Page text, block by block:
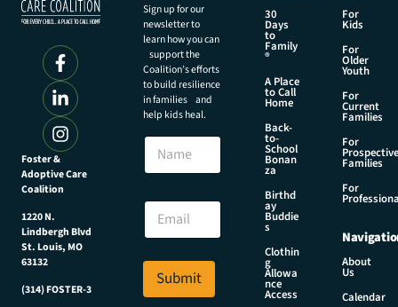
Foster &
Adoptive Care
Coalition
1220 N.
Lindbergh Blvd
St. Louis, MO
63132
(314) FOSTER-3
Sign up for our
newsletter to
learn how you can
support the
Coalition’s efforts
to build resilience
in families and
help kids heal.
N
m
l
N
E
a
i
*
Submit
30
Days
to
Family
®
A Place
to Call
Home
Back-
to-
School
Bonan
za
Birthd
ay
Buddie
s
Clothin
g
Allowa
nce
Access
For
Kids
For
Older
Youth
For
Current
Families
For
Prospective
Families
For
About
Us
Calendar